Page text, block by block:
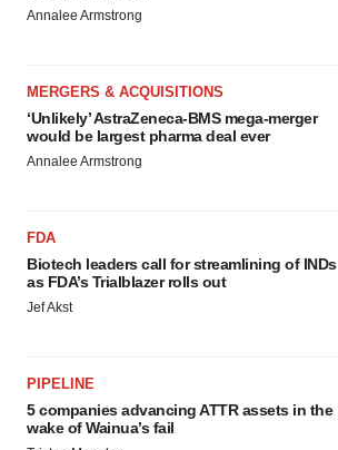
Annalee Armstrong
MERGERS & ACQUISITIONS
‘Unlikely’ AstraZeneca-BMS mega-merger
would be largest pharma deal ever
Annalee Armstrong
FDA
Biotech leaders call for streamlining of INDs
as FDA’s Trialblazer rolls out
Jef Akst
PIPELINE
5 companies advancing ATTR assets in the
wake of Wainua’s fail